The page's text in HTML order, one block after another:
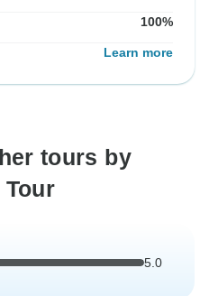
100%
Learn more
tours by
5.0